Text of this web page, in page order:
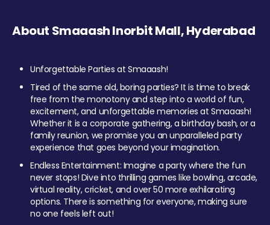
About Smaaash Inorbit Mall, Hyderabad
Unforgettable Parties at Smaaash!
Tired of the same old, boring parties? It is time to break
free from the monotony and step into a world of fun,
excitement, and unforgettable memories at Smaaash!
Whether it is a corporate gathering, a birthday bash, or a
family reunion, we promise you an unparalleled party
experience that goes beyond your imagination.
Endless Entertainment: Imagine a party where the fun
never stops! Dive into thrilling games like bowling, arcade,
virtual reality, cricket, and over 50 more exhilarating
options. There is something for everyone, making sure
no one feels left out!